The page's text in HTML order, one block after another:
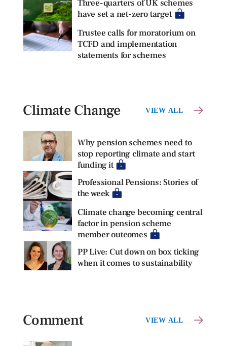
Three-quarters of UK schemes
have set a net-zero target
Trustee calls for moratorium on
TCFD and implementation
statements for schemes
Climate Change VIEW ALL
Why pension schemes need to
stop reporting climate and start
funding it
Professional Pensions: Stories of
the week
Climate change becoming central
factor in pension scheme
member outcomes
PP Live: Cut down on box ticking
when it comes to sustainability
Comment VIEW ALL